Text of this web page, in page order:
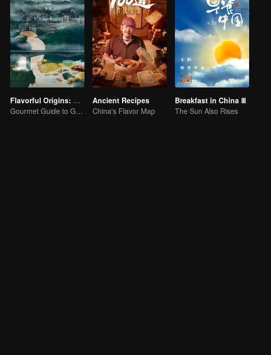
Flavorful Origins: Gui Yang
Gourmet Guide to Guiyang
Ancient Recipes
China's Flavor Map
Breakfast in China Ⅲ
The Sun Also Rises